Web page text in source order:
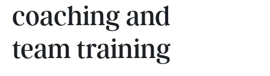
coaching and
team training